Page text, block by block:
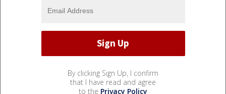
By clicking Sign Up, I confirm
that I have read and agree
to the Privacy Policy